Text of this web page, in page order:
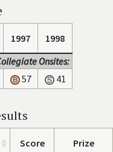
1997
1998
Onsites:
57 41
Score Prize